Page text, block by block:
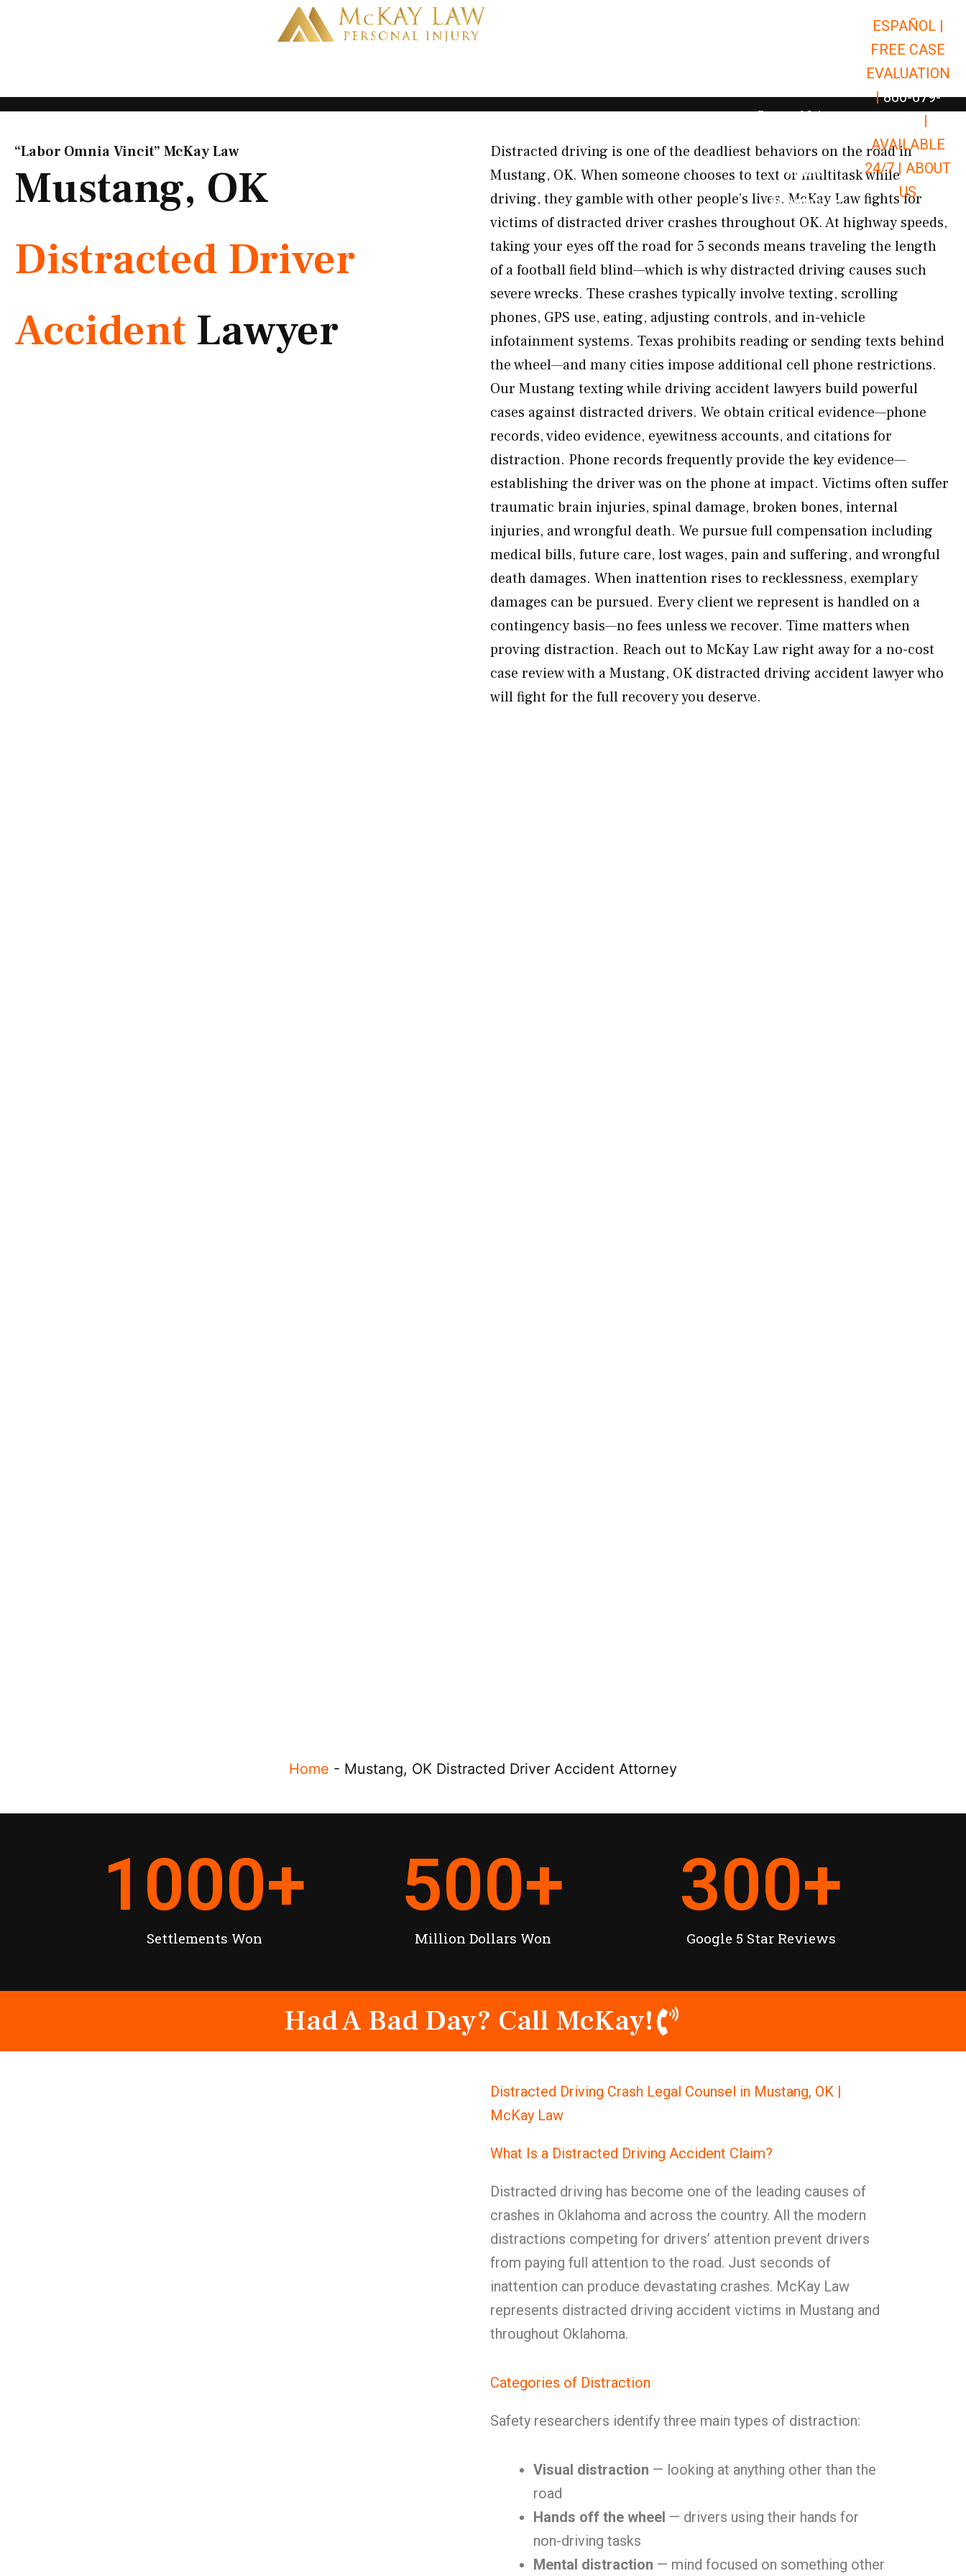
Open Car Accidents
Open Truck Accidents
Open
Personal Injury Open Personal Injury
Premises Liability Open Premises
Results
Resources Open Resources
ESPAÑOL |
FREE CASE
EVALUATION
| 866-679-
|
AVAILABLE
24/7 | ABOUT
US
“Labor Omnia Vincit” McKay Law​
Mustang, OK
Distracted Driver
Accident Lawyer
Distracted driving is one of the deadliest behaviors on the road in
Mustang, OK. When someone chooses to text or multitask while
driving, they gamble with other people’s lives. McKay Law fights for
victims of distracted driver crashes throughout OK. At highway speeds,
taking your eyes off the road for 5 seconds means traveling the length
of a football field blind—which is why distracted driving causes such
severe wrecks. These crashes typically involve texting, scrolling
phones, GPS use, eating, adjusting controls, and in-vehicle
infotainment systems. Texas prohibits reading or sending texts behind
the wheel—and many cities impose additional cell phone restrictions.
Our Mustang texting while driving accident lawyers build powerful
cases against distracted drivers. We obtain critical evidence—phone
records, video evidence, eyewitness accounts, and citations for
distraction. Phone records frequently provide the key evidence—
establishing the driver was on the phone at impact. Victims often suffer
traumatic brain injuries, spinal damage, broken bones, internal
injuries, and wrongful death. We pursue full compensation including
medical bills, future care, lost wages, pain and suffering, and wrongful
death damages. When inattention rises to recklessness, exemplary
damages can be pursued. Every client we represent is handled on a
contingency basis—no fees unless we recover. Time matters when
proving distraction. Reach out to McKay Law right away for a no-cost
case review with a Mustang, OK distracted driving accident lawyer who
will fight for the full recovery you deserve.
Home - Mustang, OK Distracted Driver Accident Attorney
Settlements Won
1000+
Million Dollars Won
500+
Google 5 Star Reviews
300+
Had A Bad Day? Call McKay!
Distracted Driving Crash Legal Counsel in Mustang, OK |
McKay Law
What Is a Distracted Driving Accident Claim?
Distracted driving has become one of the leading causes of
crashes in Oklahoma and across the country. All the modern
distractions competing for drivers’ attention prevent drivers
from paying full attention to the road. Just seconds of
inattention can produce devastating crashes. McKay Law
represents distracted driving accident victims in Mustang and
throughout Oklahoma.
Categories of Distraction
Safety researchers identify three main types of distraction:
Visual distraction — looking at anything other than the
road
Hands off the wheel — drivers using their hands for
non-driving tasks
Mental distraction — mind focused on something other